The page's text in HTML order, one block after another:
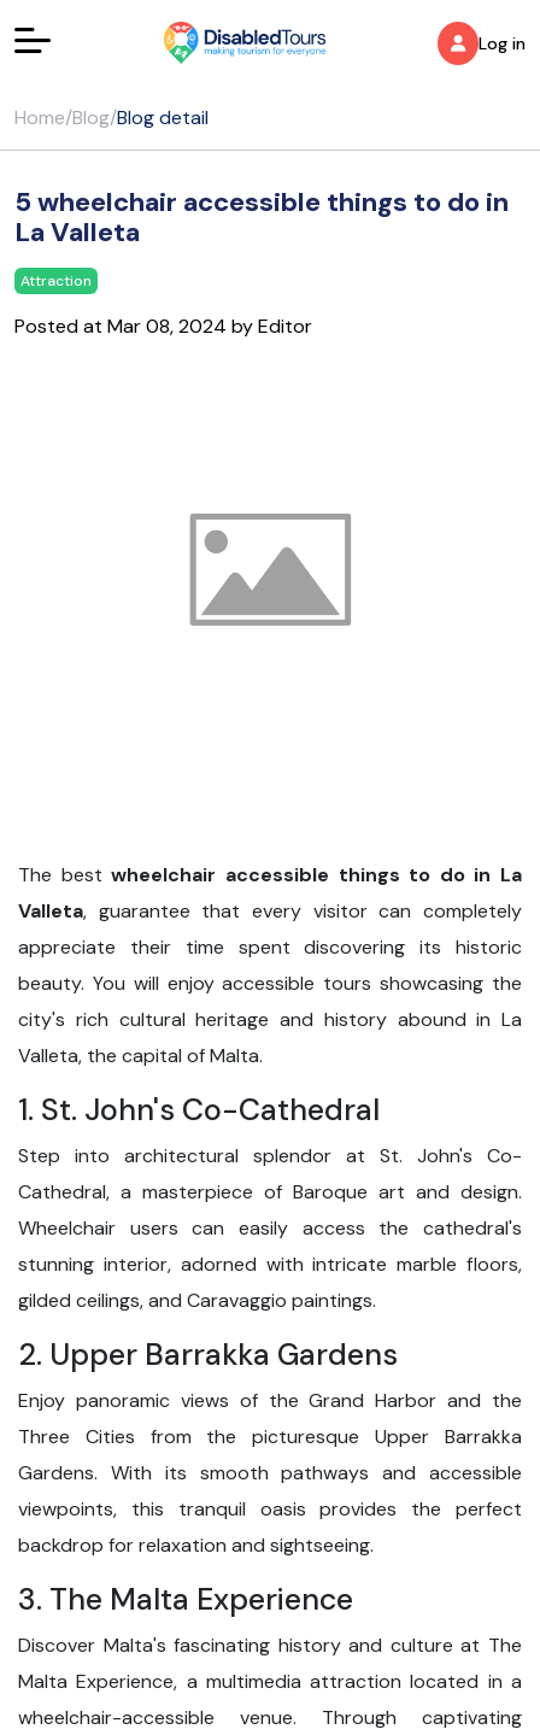
Log in
Home/Blog/Blog detail
5 wheelchair accessible things to do in
La Valleta
Attraction
Posted at Mar 08, 2024 by Editor
The bestwheelchair accessible things to do in La
Valleta, guarantee that every visitor can completely
appreciate their time spent discovering its historic
beauty. You will enjoy accessible tours showcasing the
city's rich cultural heritage and history abound in La
Valleta, the capital of Malta.
1. St. John's Co-Cathedral
Step into architectural splendor at St. John's Co-
Cathedral, a masterpiece of Baroque art and design.
Wheelchair users can easily access the cathedral's
stunning interior, adorned with intricate marble floors,
gilded ceilings, and Caravaggio paintings.
2. Upper Barrakka Gardens
Enjoy panoramic views of the Grand Harbor and the
Three Cities from the picturesque Upper Barrakka
Gardens. With its smooth pathways and accessible
viewpoints, this tranquil oasis provides the perfect
backdrop for relaxation and sightseeing.
3. The Malta Experience
Discover Malta's fascinating history and culture at The
Malta Experience, a multimedia attraction located in a
wheelchair-accessible venue. Through captivating